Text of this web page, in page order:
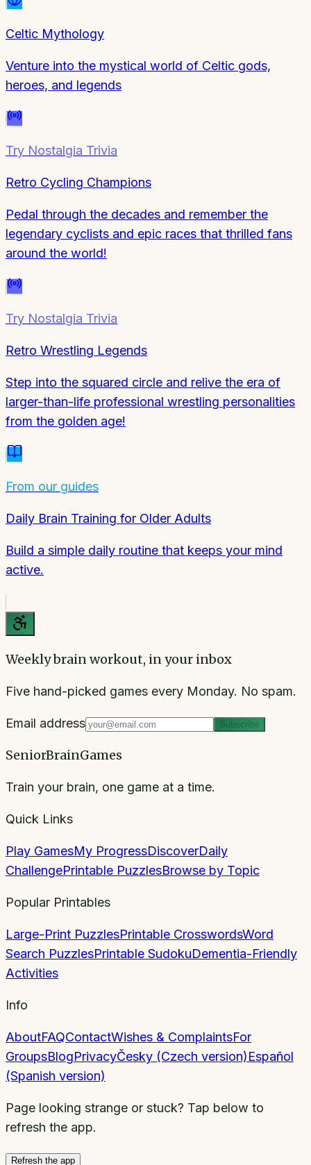
Celtic Mythology
Venture into the mystical world of Celtic gods,
heroes, and legends
Try Nostalgia Trivia
Retro Cycling Champions
Pedal through the decades and remember the
legendary cyclists and epic races that thrilled fans
around the world!
Try Nostalgia Trivia
Retro Wrestling Legends
Step into the squared circle and relive the era of
larger-than-life professional wrestling personalities
from the golden age!
From our guides
Daily Brain Training for Older Adults
Build a simple daily routine that keeps your mind
active.
Weekly brain workout, in your inbox
Five hand-picked games every Monday. No spam.
Email address Subscribe
SeniorBrainGames
Train your brain, one game at a time.
Quick Links
Play GamesMy ProgressDiscoverDaily
ChallengePrintable PuzzlesBrowse by Topic
Popular Printables
Large-Print PuzzlesPrintable CrosswordsWord
Search PuzzlesPrintable SudokuDementia-Friendly
Activities
Info
AboutFAQContactWishes & ComplaintsFor
GroupsBlogPrivacyČesky (Czech version)Español
(Spanish version)
Page looking strange or stuck? Tap below to
refresh the app.
Refresh the app